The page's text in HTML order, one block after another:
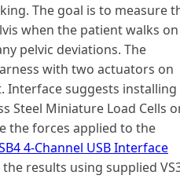
The goal is to measure
when the patient walks on
pelvic deviations. The
with two actuators on
Interface suggests installing
Steel Miniature Load Cells
the forces applied to the
4-Channel USB Interface
results using supplied